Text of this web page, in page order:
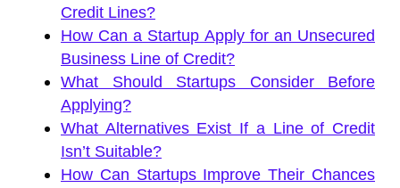
Credit Lines?
How Can a Startup Apply for an Unsecured
Business Line of Credit?
What Should Startups Consider Before
Applying?
What Alternatives Exist If a Line of Credit
Isn’t Suitable?
How Can Startups Improve Their Chances